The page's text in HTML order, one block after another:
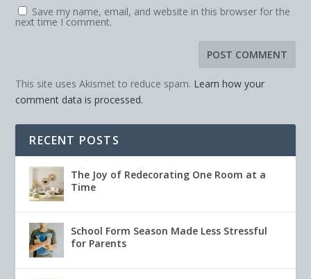
Save my name, email, and website in this browser for the
next time I comment.
This site uses Akismet to reduce spam. Learn how your
comment data is processed.
RECENT POSTS
The Joy of Redecorating One Room at a
Time
School Form Season Made Less Stressful
for Parents